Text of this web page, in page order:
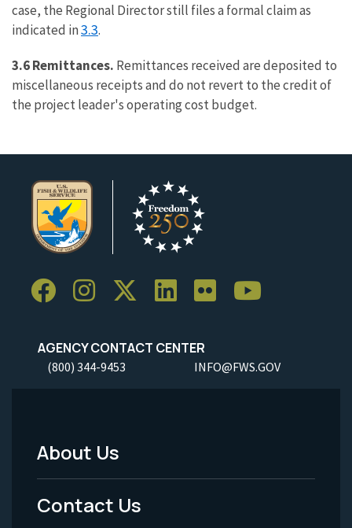
case, the Regional Director still files a formal claim as
indicated in3.3.
3.6 Remittances. Remittances received are deposited to
miscellaneous receipts and do not revert to the credit of
the project leader's operating cost budget.
AGENCY CONTACT CENTER
(800) 344-9453 INFO@FWS.GOV
Footer
Menu
About Us
Contact Us